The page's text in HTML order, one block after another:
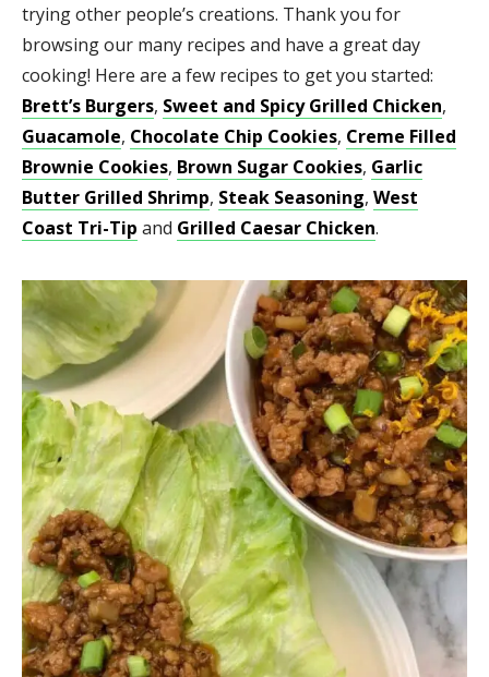
trying other people’s creations. Thank you for
browsing our many recipes and have a great day
cooking! Here are a few recipes to get you started:
Brett’s Burgers, Sweet and Spicy Grilled Chicken,
Guacamole, Chocolate Chip Cookies, Creme Filled
Brownie Cookies, Brown Sugar Cookies, Garlic
Butter Grilled Shrimp, Steak Seasoning, West
Coast Tri-Tip and Grilled Caesar Chicken.